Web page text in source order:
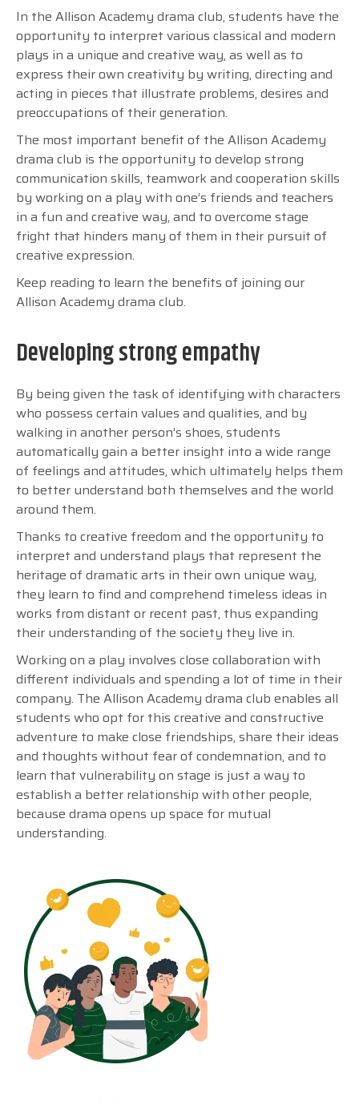
In the Allison Academy drama club, students have the
opportunity to interpret various classical and modern
plays in a unique and creative way, as well as to
express their own creativity by writing, directing and
acting in pieces that illustrate problems, desires and
preoccupations of their generation.
The most important benefit of the Allison Academy
drama club is the opportunity to develop strong
communication skills, teamwork and cooperation skills
by working on a play with one’s friends and teachers
in a fun and creative way, and to overcome stage
fright that hinders many of them in their pursuit of
creative expression.
Keep reading to learn the benefits of joining our
Allison Academy drama club.
Developing strong empathy
By being given the task of identifying with characters
who possess certain values and qualities, and by
walking in another person’s shoes, students
automatically gain a better insight into a wide range
of feelings and attitudes, which ultimately helps them
to better understand both themselves and the world
around them.
Thanks to creative freedom and the opportunity to
interpret and understand plays that represent the
heritage of dramatic arts in their own unique way,
they learn to find and comprehend timeless ideas in
works from distant or recent past, thus expanding
their understanding of the society they live in.
Working on a play involves close collaboration with
different individuals and spending a lot of time in their
company. The Allison Academy drama club enables all
students who opt for this creative and constructive
adventure to make close friendships, share their ideas
and thoughts without fear of condemnation, and to
learn that vulnerability on stage is just a way to
establish a better relationship with other people,
because drama opens up space for mutual
understanding.